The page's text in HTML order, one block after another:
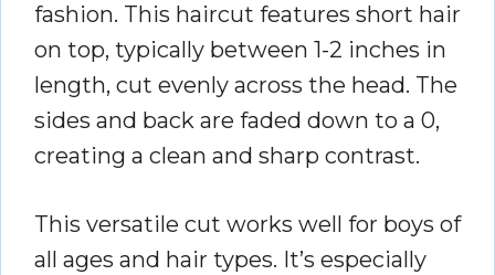
fashion. This haircut features short hair
on top, typically between 1-2 inches in
length, cut evenly across the head. The
sides and back are faded down to a 0,
creating a clean and sharp contrast.
This versatile cut works well for boys of
all ages and hair types. It’s especially